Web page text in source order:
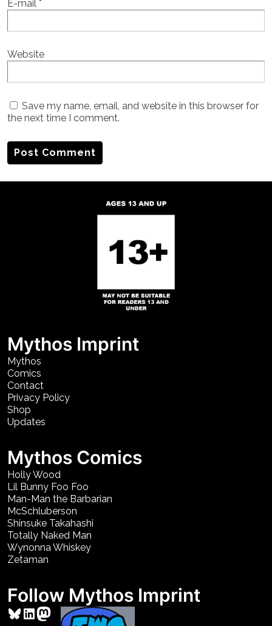
E-mail *
Website
Save my name, email, and website in this browser for
the next time I comment.
Mythos Imprint
Mythos
Comics
Contact
Privacy Policy
Shop
Updates
Mythos Comics
Holly Wood
Lil Bunny Foo Foo
Man-Man the Barbarian
McSchluberson
Shinsuke Takahashi
Totally Naked Man
Wynonna Whiskey
Zetaman
Follow Mythos Imprint
Bluesky
LinkedIn
Mastodon